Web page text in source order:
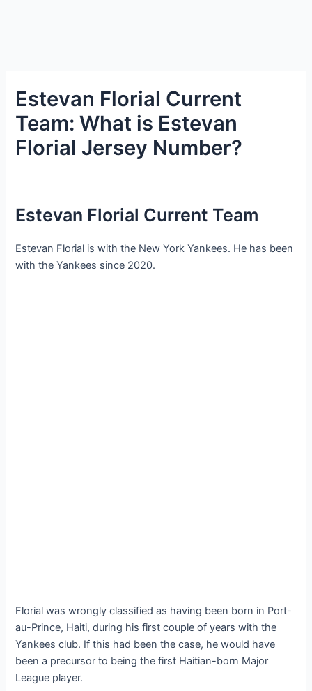
Estevan Florial Current
Team: What is Estevan
Florial Jersey Number?
Estevan Florial Current Team
Estevan Florial is with the New York Yankees. He has been
with the Yankees since 2020.
Florial was wrongly classified as having been born in Port-
au-Prince, Haiti, during his first couple of years with the
Yankees club. If this had been the case, he would have
been a precursor to being the first Haitian-born Major
League player.